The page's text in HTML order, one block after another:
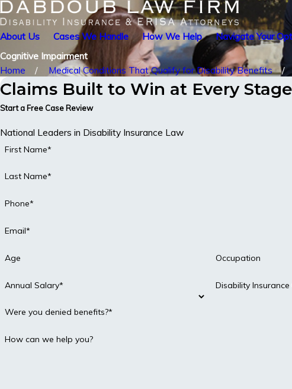
About Us Cases We Handle How We Help Navigate Your
Cognitive Impairment
Home
Medical Conditions That Qualify for Disability Benefits
Claims Built to Win at Every Stage
Start a Free Case Review
National Leaders in Disability Insurance Law
First Name*
Last Name*
Phone*
Email*
Age Occupation
Annual Salary* Disability
Were you denied benefits?*
How can we help you?